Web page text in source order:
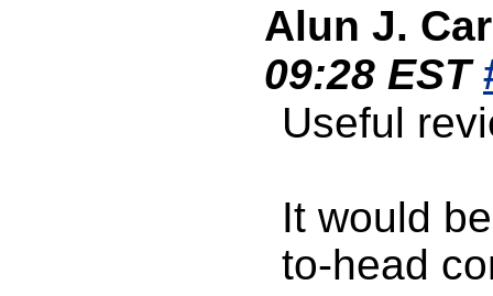
Alun J.
09:28 EST
Useful
It would
to-head